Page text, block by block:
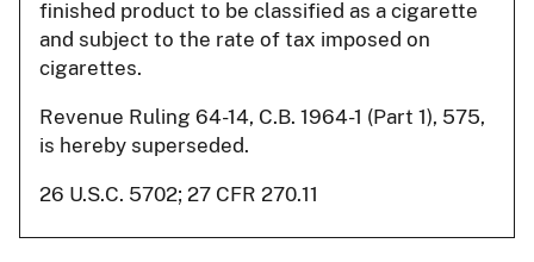
finished product to be classified as a cigarette
and subject to the rate of tax imposed on
cigarettes.
Revenue Ruling 64-14, C.B. 1964-1 (Part 1), 575,
is hereby superseded.
26 U.S.C. 5702; 27 CFR 270.11